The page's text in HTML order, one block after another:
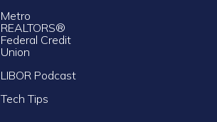
Metro
REALTORS®
Federal Credit
Union
LIBOR Podcast
Tech Tips